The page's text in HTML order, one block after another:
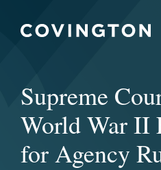
Supreme
World War II
for Agency